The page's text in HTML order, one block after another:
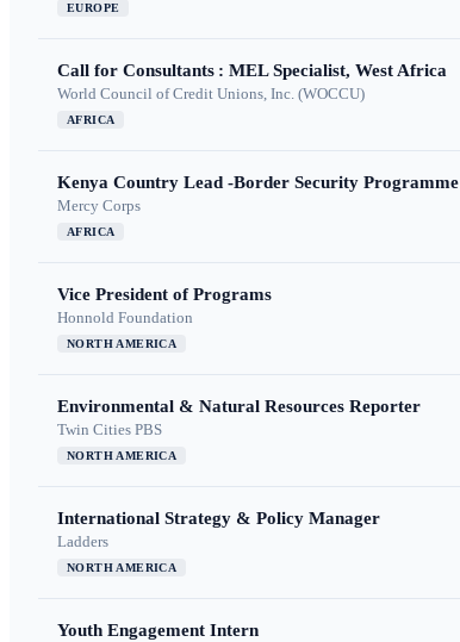
EUROPE
Call for Consultants : MEL Specialist, West Africa
World Council of Credit Unions, Inc. (WOCCU)
AFRICA
Kenya Country Lead -Border Security Programme
Mercy Corps
AFRICA
Vice President of Programs
Honnold Foundation
NORTH AMERICA
Environmental & Natural Resources Reporter
Twin Cities PBS
NORTH AMERICA
International Strategy & Policy Manager
Ladders
NORTH AMERICA
Youth Engagement Intern